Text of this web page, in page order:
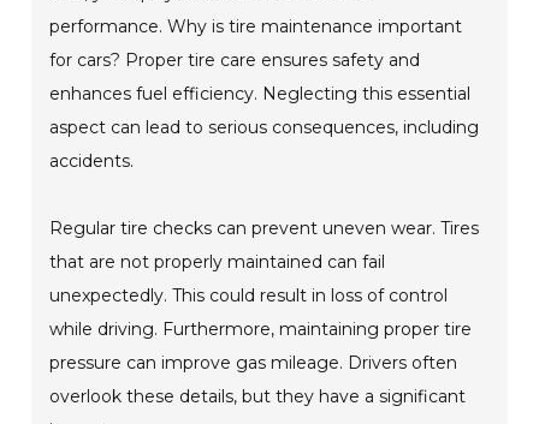
performance. Why is tire maintenance important
for cars? Proper tire care ensures safety and
enhances fuel efficiency. Neglecting this essential
aspect can lead to serious consequences, including
accidents.
Regular tire checks can prevent uneven wear. Tires
that are not properly maintained can fail
unexpectedly. This could result in loss of control
while driving. Furthermore, maintaining proper tire
pressure can improve gas mileage. Drivers often
overlook these details, but they have a significant